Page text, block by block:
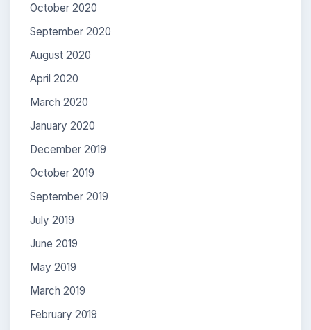
October 2020
September 2020
August 2020
April 2020
March 2020
January 2020
December 2019
October 2019
September 2019
July 2019
June 2019
May 2019
March 2019
February 2019